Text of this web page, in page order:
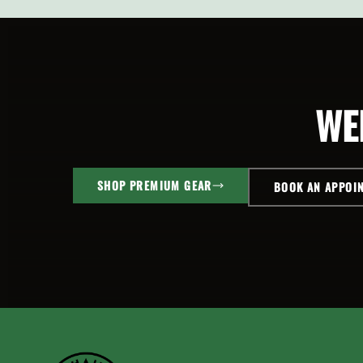
CART
SHOP PREMIUM GEAR BOOK AN